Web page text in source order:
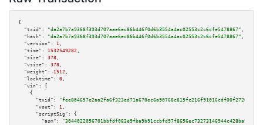
{
"txid":
"da2a7b7a9368f393d707aae6ec86b446f0d6b3554a4ac02553c2c6cfe5478867" ,
"hash":
"da2a7b7a9368f393d707aae6ec86b446f0d6b3554a4ac02553c2c6cfe5478867" ,
"version":
1 ,
"time":
1532549282 ,
"size":
378 ,
"vsize":
378 ,
"weight":
1512 ,
"locktime":
0 ,
"vin":
[
    {
"txid":
"fee804657e2aa2fa6f323ed71a670ec6a90768c815fc216f91016cdf00f27261"
"vout":
1 ,
"scriptSig":
{
"asm":